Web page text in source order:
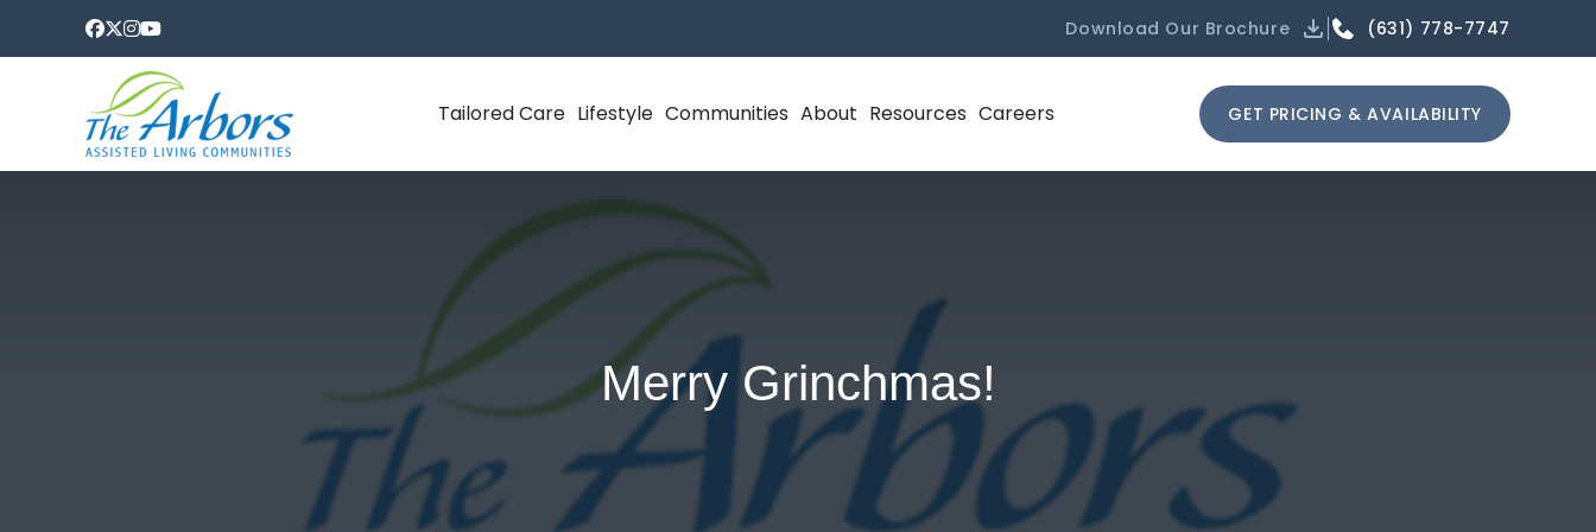
Download Our Brochure (631) 778-7747
Tailored Care Lifestyle Communities About Resources Careers GET PRICING & AVAILABILITY
Merry Grinchmas!